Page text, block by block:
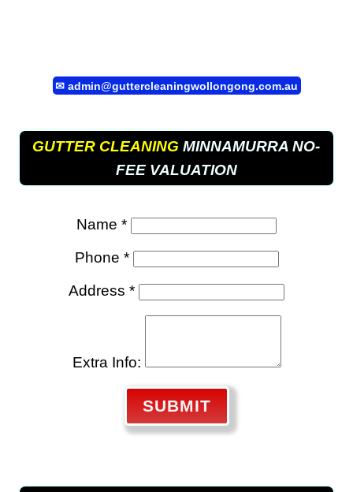
✉ admin@guttercleaningwollongong.com.au
GUTTER CLEANING MINNAMURRA NO-
FEE VALUATION
Name *
Phone *
Address *
Extra Info:
SUBMIT